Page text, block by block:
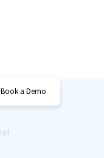
Book a Demo